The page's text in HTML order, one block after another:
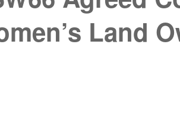
Land